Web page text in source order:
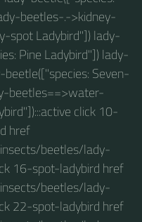
beetles-.->kidney-
spot Ladybird"]) lady-
Pine Ladybird"]) lady-
Seven-
beetles==>water-
click 10-
href
beetles/lady-
16-spot-ladybird href
beetles/lady-
22-spot-ladybird href